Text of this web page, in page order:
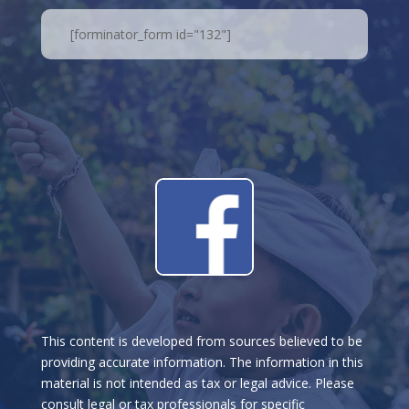
[forminator_form id="132"]
This content is developed from sources believed to be
providing accurate information. The information in this
material is not intended as tax or legal advice. Please
consult legal or tax professionals for specific